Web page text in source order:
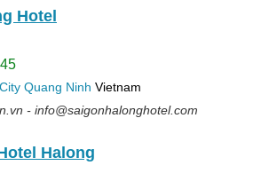
Hotel
Quang Ninh Vietnam
- info@saigonhalonghotel.com
Halong